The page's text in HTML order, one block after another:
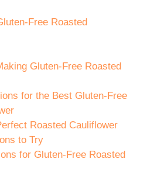
Free Roasted
Gluten-Free Roasted
for the Best Gluten-Free
Roasted Cauliflower
to Try
for Gluten-Free Roasted